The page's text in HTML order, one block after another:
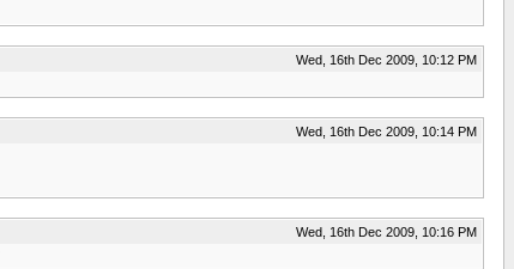
Wed, 16th Dec 2009, 10:12 PM
Wed, 16th Dec 2009, 10:14 PM
Wed, 16th Dec 2009, 10:16 PM